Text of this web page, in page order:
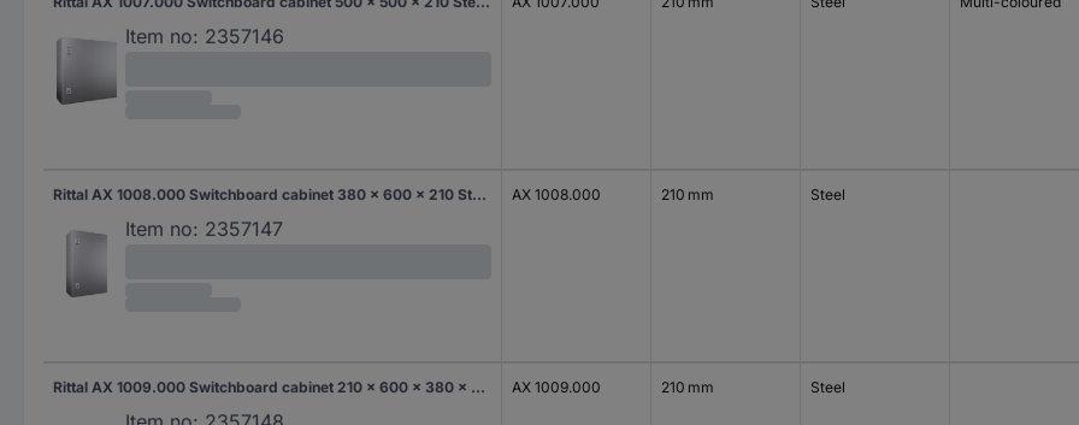
Item no: 2357146
Rittal AX 1008.000 Switchboard cabinet 380 x 600 x 210 Steel 1 pc(s)
Item no: 2357147
AX 1008.000 210 mm Steel
Rittal AX 1009.000 Switchboard cabinet 210 x 600 x 380 x 210 Steel 1 pc(s) AX 1009.000 210 mm Steel